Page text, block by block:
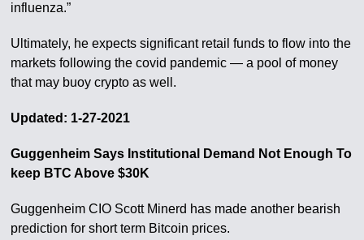
influenza.”
Ultimately, he expects significant retail funds to flow into the
markets following the covid pandemic — a pool of money
that may buoy crypto as well.
Updated: 1-27-2021
Guggenheim Says Institutional Demand Not Enough To
keep BTC Above $30K
Guggenheim CIO Scott Minerd has made another bearish
prediction for short term Bitcoin prices.